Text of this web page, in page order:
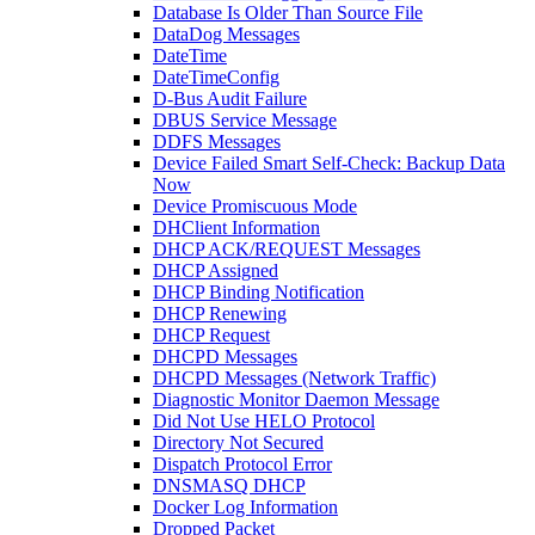
Database Is Older Than Source File
DataDog Messages
DateTime
DateTimeConfig
D-Bus Audit Failure
DBUS Service Message
DDFS Messages
Device Failed Smart Self-Check: Backup Data
Now
Device Promiscuous Mode
DHClient Information
DHCP ACK/REQUEST Messages
DHCP Assigned
DHCP Binding Notification
DHCP Renewing
DHCP Request
DHCPD Messages
DHCPD Messages (Network Traffic)
Diagnostic Monitor Daemon Message
Did Not Use HELO Protocol
Directory Not Secured
Dispatch Protocol Error
DNSMASQ DHCP
Docker Log Information
Dropped Packet